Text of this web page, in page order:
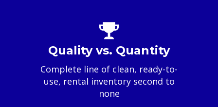
Quality vs. Quantity
Complete line of clean, ready-to-
use, rental inventory second to
none